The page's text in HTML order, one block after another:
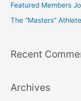
r
:
Featured Members
The “Masters”
Recent
Archives